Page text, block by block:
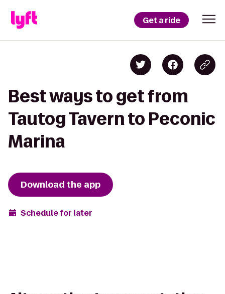
Get a ride
Best ways to get from
Tautog Tavern to Peconic
Marina
Download the app
Schedule for later